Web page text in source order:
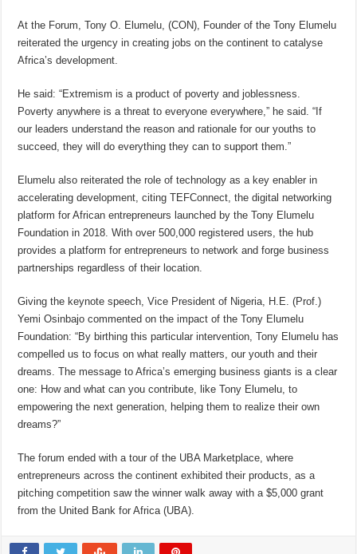
At the Forum, Tony O. Elumelu, (CON), Founder of the Tony Elumelu
reiterated the urgency in creating jobs on the continent to catalyse
Africa’s development.
He said: “Extremism is a product of poverty and joblessness.
Poverty anywhere is a threat to everyone everywhere,” he said. “If
our leaders understand the reason and rationale for our youths to
succeed, they will do everything they can to support them.”
Elumelu also reiterated the role of technology as a key enabler in
accelerating development, citing TEFConnect, the digital networking
platform for African entrepreneurs launched by the Tony Elumelu
Foundation in 2018. With over 500,000 registered users, the hub
provides a platform for entrepreneurs to network and forge business
partnerships regardless of their location.
Giving the keynote speech, Vice President of Nigeria, H.E. (Prof.)
Yemi Osinbajo commented on the impact of the Tony Elumelu
Foundation: “By birthing this particular intervention, Tony Elumelu has
compelled us to focus on what really matters, our youth and their
dreams. The message to Africa’s emerging business giants is a clear
one: How and what can you contribute, like Tony Elumelu, to
empowering the next generation, helping them to realize their own
dreams?”
The forum ended with a tour of the UBA Marketplace, where
entrepreneurs across the continent exhibited their products, as a
pitching competition saw the winner walk away with a $5,000 grant
from the United Bank for Africa (UBA).